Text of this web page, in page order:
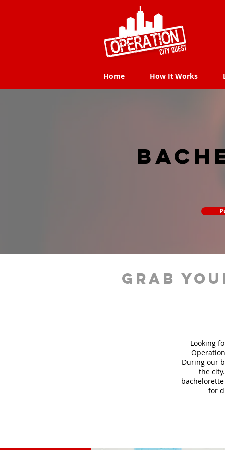
Home How It Works
Home How It Works
grab
Looking
During our
the
for